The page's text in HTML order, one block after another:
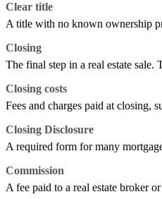
Clear title
A title with no known ownership
Closing
The final step in a real estate sale.
Closing costs
Fees and charges paid at closing,
Closing Disclosure
A required form for many
Commission
A fee paid to a real estate broker